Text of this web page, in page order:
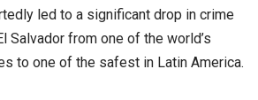
led to a significant drop in crime
Salvador from one of the world’s
to one of the safest in Latin America.